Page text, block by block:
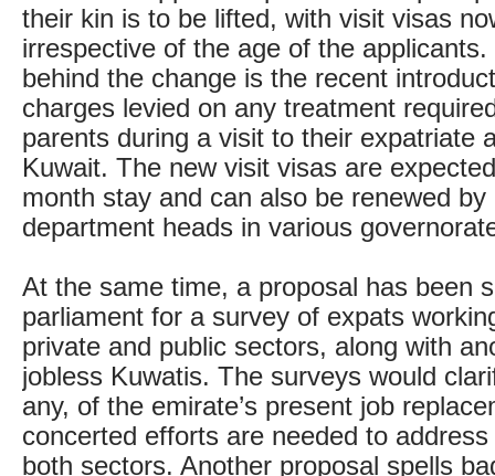
their kin is to be lifted, with visit visas
irrespective of the age of the
behind the change is the recent
charges levied on any treatment
parents during a visit to their expatriate
Kuwait. The new visit visas are
month stay and can also be renewed by
department heads in various
At the same time, a proposal has been
parliament for a survey of expats
private and public sectors, along with
jobless Kuwatis. The surveys would
any, of the emirate’s present job
concerted efforts are needed to
both sectors. Another proposal spells